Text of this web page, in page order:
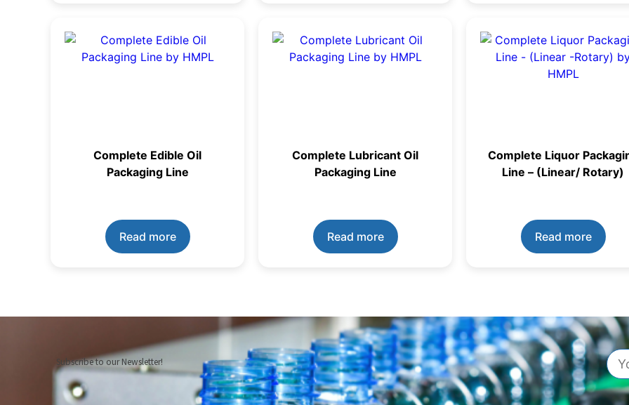
Complete Edible Oil
Packaging Line
Read more
Complete Lubricant Oil
Packaging Line
Read more
Complete Liquor
Line – (Linear/ Rotary)
Read more
Subscribe to our Newsletter!